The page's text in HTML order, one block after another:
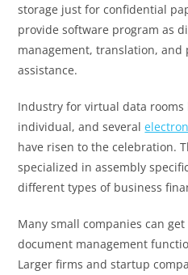
storage just for confidential
provide software program as
management, translation,
assistance.
Industry for virtual data
individual, and several
have risen to the celebration.
specialized in assembly
different types of business
Many small companies can
document management
Larger firms and startup